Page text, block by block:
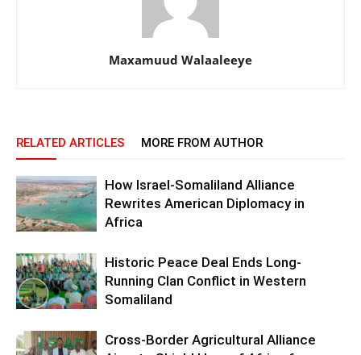
Maxamuud Walaaleeye
RELATED ARTICLES MORE FROM AUTHOR
How Israel-Somaliland Alliance
Rewrites American Diplomacy in
Africa
Historic Peace Deal Ends Long-
Running Clan Conflict in Western
Somaliland
Cross-Border Agricultural Alliance